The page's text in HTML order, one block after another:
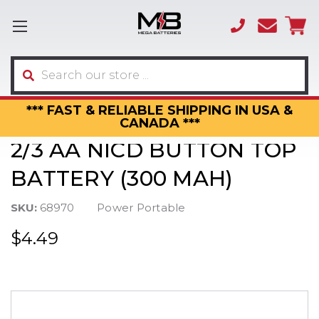
*** FAST & RELIABLE SHIPPING IN USA &
CANADA ***
(866)
3317
Search
2/3 AA NICD BUTTON TOP
BATTERY (300 MAH)
SKU: 68970 Power Portable
$4.49